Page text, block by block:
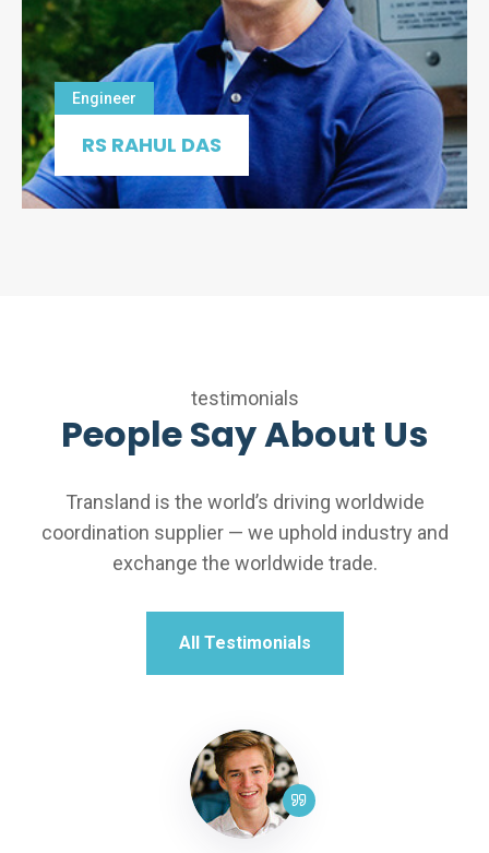
Engineer
RS RAHUL DAS
testimonials
People Say About Us
Transland is the world’s driving worldwide
coordination supplier — we uphold industry and
exchange the worldwide trade.
All Testimonials